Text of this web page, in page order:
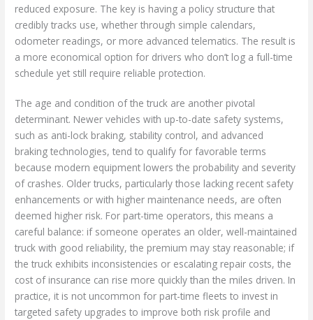
reduced exposure. The key is having a policy structure that
credibly tracks use, whether through simple calendars,
odometer readings, or more advanced telematics. The result is
a more economical option for drivers who don’t log a full-time
schedule yet still require reliable protection.
The age and condition of the truck are another pivotal
determinant. Newer vehicles with up-to-date safety systems,
such as anti-lock braking, stability control, and advanced
braking technologies, tend to qualify for favorable terms
because modern equipment lowers the probability and severity
of crashes. Older trucks, particularly those lacking recent safety
enhancements or with higher maintenance needs, are often
deemed higher risk. For part-time operators, this means a
careful balance: if someone operates an older, well-maintained
truck with good reliability, the premium may stay reasonable; if
the truck exhibits inconsistencies or escalating repair costs, the
cost of insurance can rise more quickly than the miles driven. In
practice, it is not uncommon for part-time fleets to invest in
targeted safety upgrades to improve both risk profile and